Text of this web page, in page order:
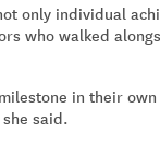
only individual
who walked
in their
said.